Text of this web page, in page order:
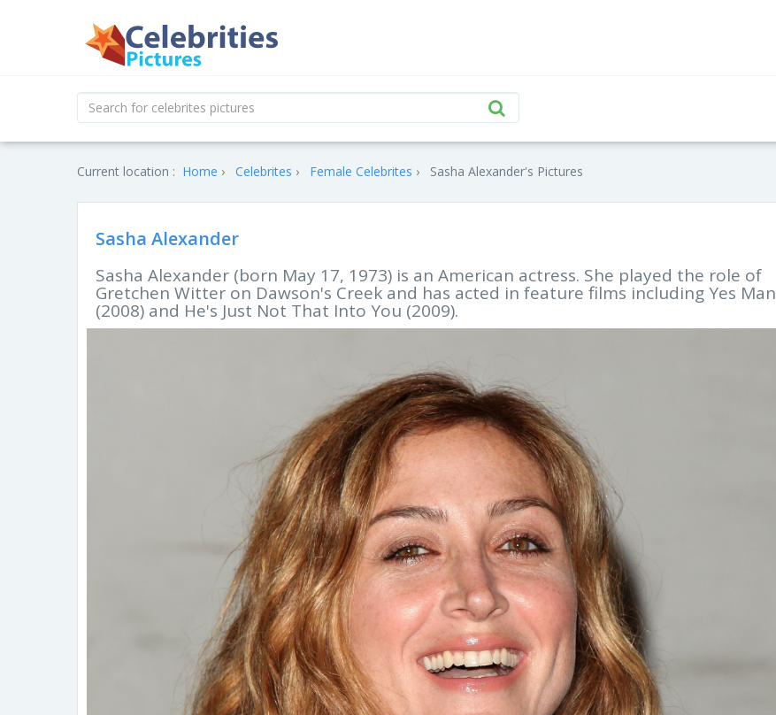
Current location : Home Celebrites Female Celebrites Sasha Alexander's Pictures
Sasha Alexander
Sasha Alexander (born May 17, 1973) is an American actress. She played the role of
Gretchen Witter on Dawson's Creek and has acted in feature films including Yes Man
(2008) and He's Just Not That Into You (2009).